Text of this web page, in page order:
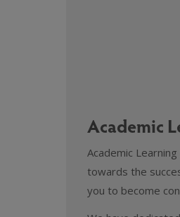
Academic
Academic
towards the
you to become